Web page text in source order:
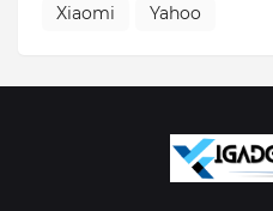
Xiaomi
Yahoo